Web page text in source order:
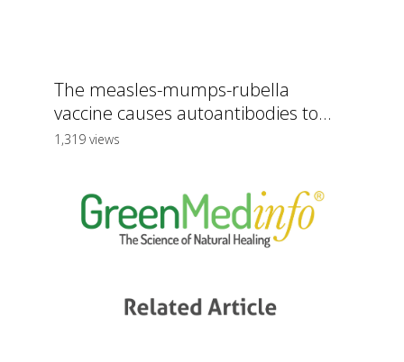
The measles-mumps-rubella
vaccine causes autoantibodies to...
1,319 views